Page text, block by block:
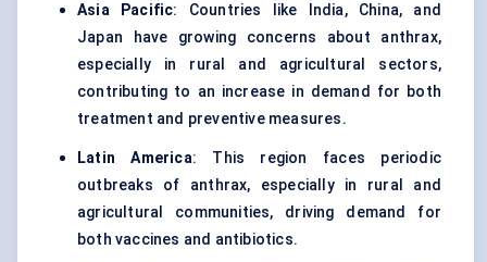
Asia Pacific: Countries like India, China, and
Japan have growing concerns about anthrax,
especially in rural and agricultural sectors,
contributing to an increase in demand for both
treatment and preventive measures.
Latin America: This region faces periodic
outbreaks of anthrax, especially in rural and
agricultural communities, driving demand for
both vaccines and antibiotics.